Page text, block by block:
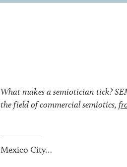
What makes a semiotician tick?
the field of commercial semiotics,
Mexico City…